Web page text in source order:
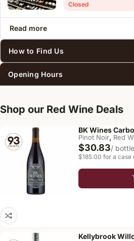
Closed
Read more
How to Find Us
Opening Hours
Shop our Red Wine Deals
BK Wines
Pinot Noir, Red
$30.83/ bottle
$185.00 for a case
Kellybrook